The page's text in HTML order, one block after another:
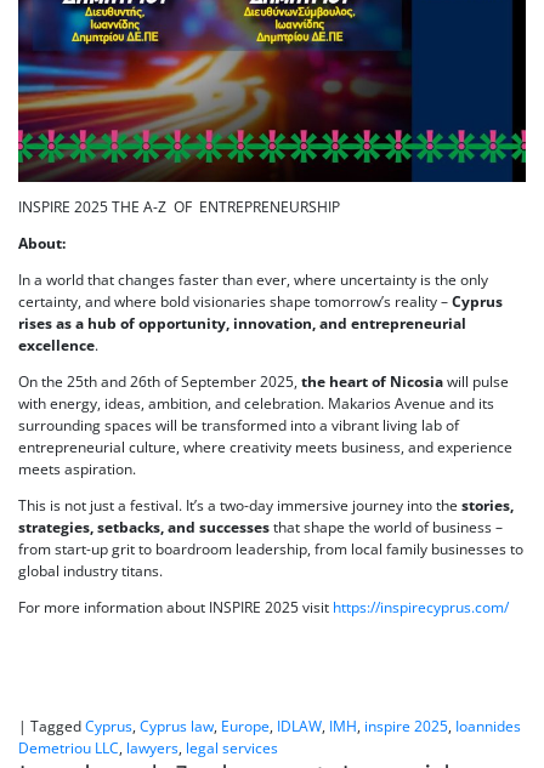
INSPIRE 2025 THE A-Z OF ENTREPRENEURSHIP
About:
In a world that changes faster than ever, where uncertainty is the only
certainty, and where bold visionaries shape tomorrow’s reality –Cyprus
rises as a hub of opportunity, innovation, and entrepreneurial
excellence.
On the 25th and 26th of September 2025, the heart of Nicosiawill pulse
with energy, ideas, ambition, and celebration. Makarios Avenue and its
surrounding spaces will be transformed into a vibrant living lab of
entrepreneurial culture, where creativity meets business, and experience
meets aspiration.
This is not just a festival. It’s a two-day immersive journey into the stories,
strategies, setbacks, and successesthat shape the world of business –
from start-up grit to boardroom leadership, from local family businesses to
global industry titans.
For more information about INSPIRE 2025 visit https://inspirecyprus.com/
| TaggedCyprus, Cyprus law, Europe, IDLAW, IMH, inspire 2025, Ioannides
Demetriou LLC, lawyers, legal services